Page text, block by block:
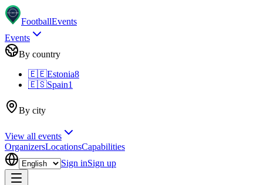
FootballEvents
Events
By country
🇪🇪Estonia8
🇪🇸Spain1
By city
View all events
OrganizersLocationsCapabilities
Sign inSign up